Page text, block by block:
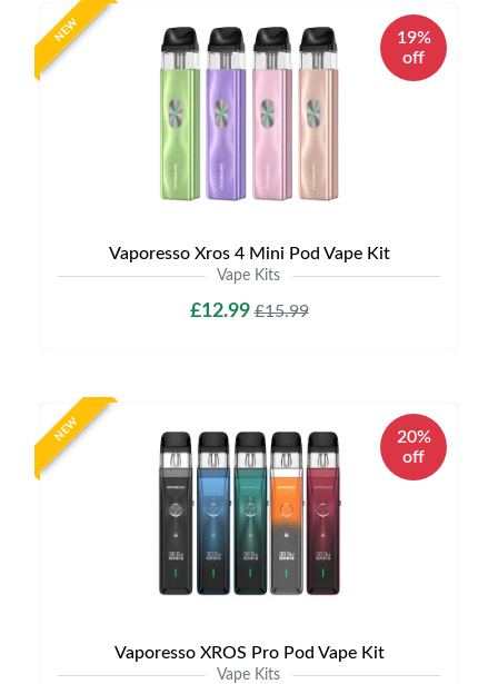
NEW
19%
off
Vaporesso Xros 4 Mini Pod Vape Kit
Vape Kits
£12.99£15.99
NEW
20%
off
Vaporesso XROS Pro Pod Vape Kit
Vape Kits